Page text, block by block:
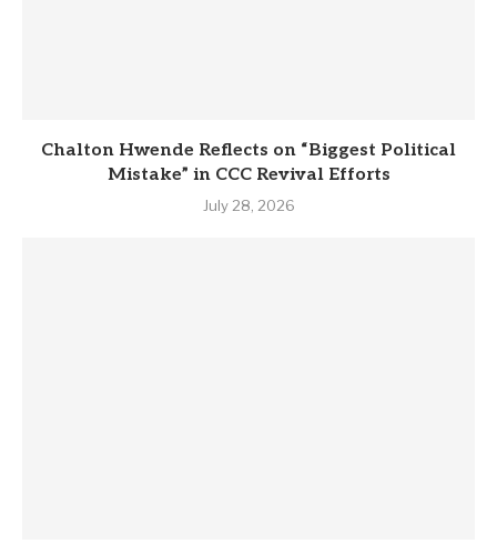
Chalton Hwende Reflects on “Biggest Political
Mistake” in CCC Revival Efforts
July 28, 2026